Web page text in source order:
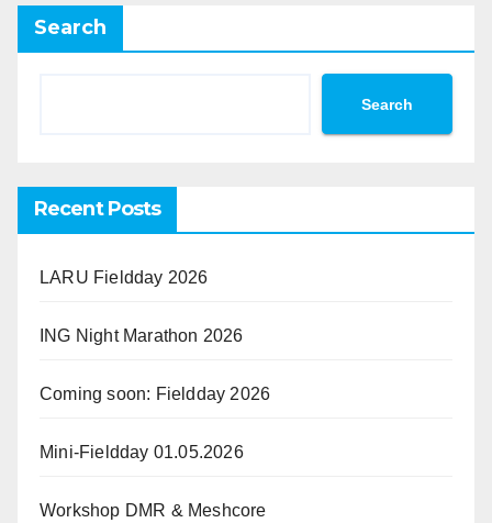
Search
Search
Recent Posts
LARU Fieldday 2026
ING Night Marathon 2026
Coming soon: Fieldday 2026
Mini-Fieldday 01.05.2026
Workshop DMR & Meshcore